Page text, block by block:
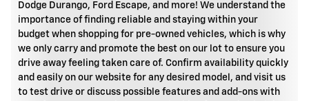
Dodge Durango, Ford Escape, and more! We understand the
importance of finding reliable and staying within your
budget when shopping for pre-owned vehicles, which is why
we only carry and promote the best on our lot to ensure you
drive away feeling taken care of. Confirm availability quickly
and easily on our website for any desired model, and visit us
to test drive or discuss possible features and add-ons with